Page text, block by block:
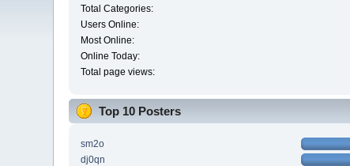
Total Categories:
Users Online:
Most Online:
Online Today:
Total page views:
Top 10 Posters
sm2o
dj0qn